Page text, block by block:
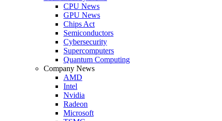
CPU News
GPU News
Chips Act
Semiconductors
Cybersecurity
Supercomputers
Quantum Computing
Company News
AMD
Intel
Nvidia
Radeon
Microsoft